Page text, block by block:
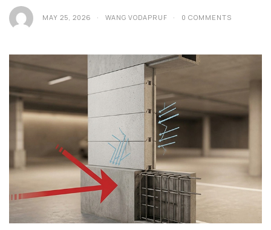
MAY 25, 2026 WANG VODAPRUF 0 COMMENTS